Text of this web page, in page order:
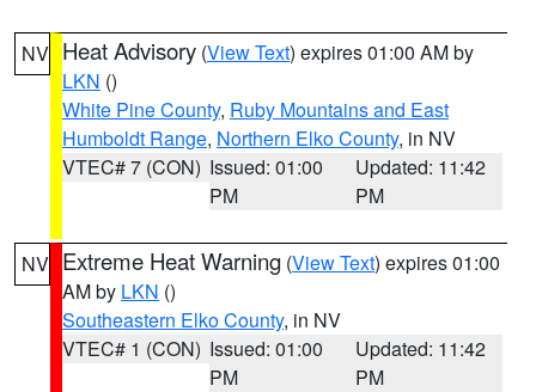
NV Heat Advisory (View Text) expires 01:00 AM by
LKN ()
White Pine County, Ruby Mountains and East
Humboldt Range, Northern Elko County, in NV
VTEC# 7 (CON) Issued: 01:00
PM
Updated: 11:42
PM
NV Extreme Heat Warning (View Text) expires 01:00
AM by LKN ()
Southeastern Elko County, in NV
VTEC# 1 (CON) Issued: 01:00
PM
Updated: 11:42
PM